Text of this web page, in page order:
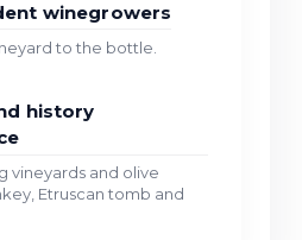
winegrowers
to the bottle.
history
vineyards and olive
Etruscan tomb and